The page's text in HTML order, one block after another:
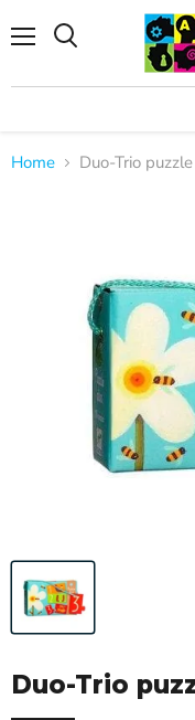
Home Duo-Trio
Duo-Trio